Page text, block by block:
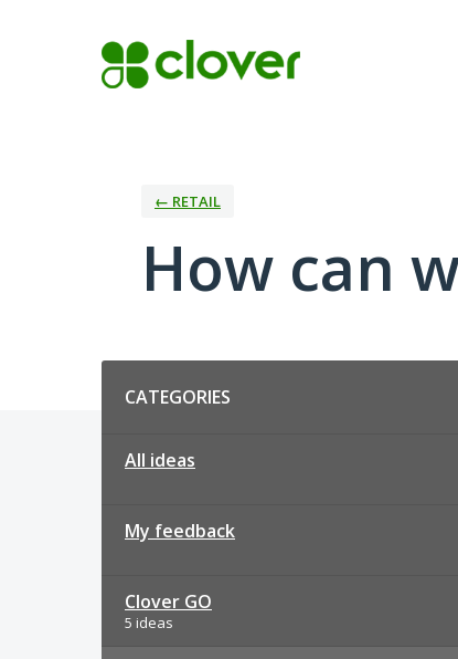
← RETAIL
How can
CATEGORIES
All ideas
My feedback
Clover GO
5 ideas